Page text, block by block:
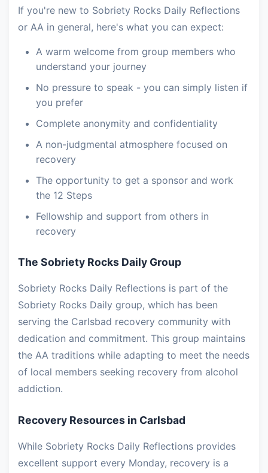
If you're new to Sobriety Rocks Daily Reflections
or AA in general, here's what you can expect:
A warm welcome from group members who
understand your journey
No pressure to speak - you can simply listen if
you prefer
Complete anonymity and confidentiality
A non-judgmental atmosphere focused on
recovery
The opportunity to get a sponsor and work
the 12 Steps
Fellowship and support from others in
recovery
The Sobriety Rocks Daily Group
Sobriety Rocks Daily Reflections is part of the
Sobriety Rocks Daily group, which has been
serving the Carlsbad recovery community with
dedication and commitment. This group maintains
the AA traditions while adapting to meet the needs
of local members seeking recovery from alcohol
addiction.
Recovery Resources in Carlsbad
While Sobriety Rocks Daily Reflections provides
excellent support every Monday, recovery is a